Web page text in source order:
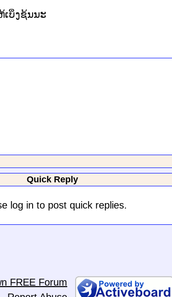
ເບິ່ງຊ້ນນະ
Quick Reply
log in to post quick replies.
FREE Forum